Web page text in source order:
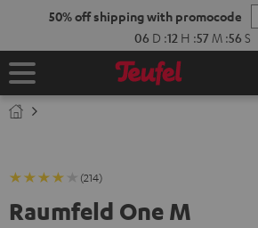
50% off shipping with promocode
06 D :12 H :57 M :55 S
Home
(214)
Raumfeld One M